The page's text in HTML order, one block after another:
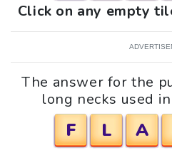
Click on any empty
The answer for the
long necks used
F L A